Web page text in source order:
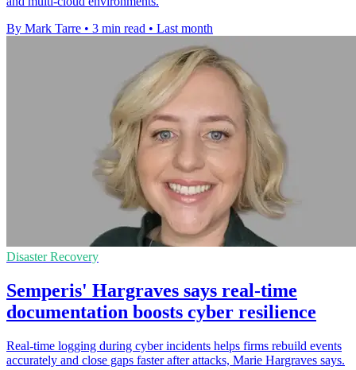
By Mark Tarre • 3 min read • Last month
Disaster Recovery
Semperis' Hargraves says real-time
documentation boosts cyber resilience
Real-time logging during cyber incidents helps firms rebuild events
accurately and close gaps faster after attacks, Marie Hargraves says.